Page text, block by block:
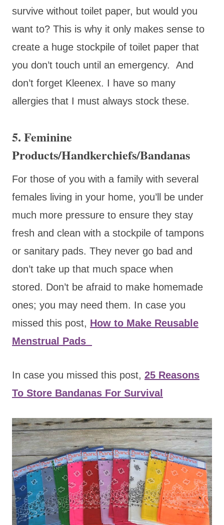
survive without toilet paper, but would you
want to? This is why it only makes sense to
create a huge stockpile of toilet paper that
you don’t touch until an emergency. And
don’t forget Kleenex. I have so many
allergies that I must always stock these.
5. Feminine
Products/Handkerchiefs/Bandanas
For those of you with a family with several
females living in your home, you’ll be under
much more pressure to ensure they stay
fresh and clean with a stockpile of tampons
or sanitary pads. They never go bad and
don’t take up that much space when
stored. Don’t be afraid to make homemade
ones; you may need them. In case you
missed this post, How to Make Reusable
Menstrual Pads
In case you missed this post, 25 Reasons
To Store Bandanas For Survival